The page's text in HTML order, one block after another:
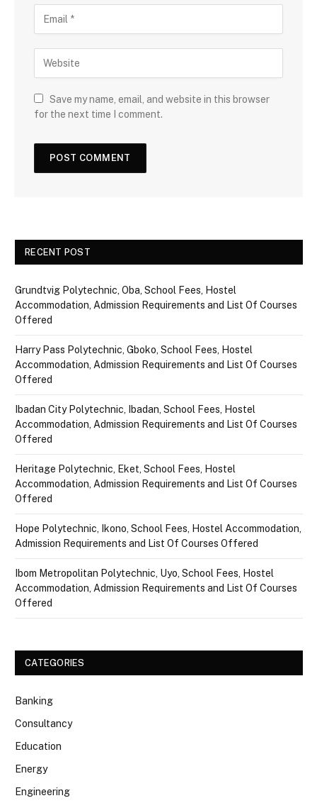
Save my name, email, and website in this browser
for the next time I comment.
RECENT POST
Grundtvig Polytechnic, Oba, School Fees, Hostel
Accommodation, Admission Requirements and List Of Courses
Offered
Harry Pass Polytechnic, Gboko, School Fees, Hostel
Accommodation, Admission Requirements and List Of Courses
Offered
Ibadan City Polytechnic, Ibadan, School Fees, Hostel
Accommodation, Admission Requirements and List Of Courses
Offered
Heritage Polytechnic, Eket, School Fees, Hostel
Accommodation, Admission Requirements and List Of Courses
Offered
Hope Polytechnic, Ikono, School Fees, Hostel Accommodation,
Admission Requirements and List Of Courses Offered
Ibom Metropolitan Polytechnic, Uyo, School Fees, Hostel
Accommodation, Admission Requirements and List Of Courses
Offered
CATEGORIES
Banking
Consultancy
Education
Energy
Engineering